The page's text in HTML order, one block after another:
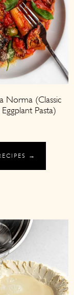
Norma (Classic
Eggplant Pasta)
→